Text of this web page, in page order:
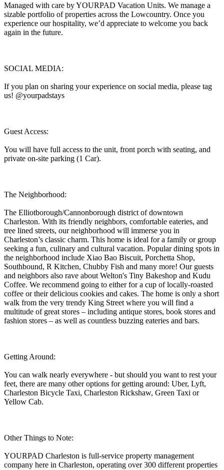
Managed with care by YOURPAD Vacation Units. We manage a
sizable portfolio of properties across the Lowcountry. Once you
experience our hospitality, we’d appreciate to welcome you back
again in the future.
SOCIAL MEDIA:
If you plan on sharing your experience on social media, please tag
us! @yourpadstays
Guest Access:
You will have full access to the unit, front porch with seating, and
private on-site parking (1 Car).
The Neighborhood:
The Elliotborough/Cannonborough district of downtown
Charleston. With its friendly neighbors, comfortable eateries, and
tree lined streets, our neighborhood will immerse you in
Charleston’s classic charm. This home is ideal for a family or group
seeking a fun, culinary and cultural vacation. Popular dining spots in
the neighborhood include Xiao Bao Biscuit, Porchetta Shop,
Southbound, R Kitchen, Chubby Fish and many more! Our guests
and neighbors also rave about Welton's Tiny Bakeshop and Kudu
Coffee. We recommend going to either for a cup of locally-roasted
coffee or their delicious cookies and cakes. The home is only a short
walk from the very trendy King Street where you will find a
multitude of great stores – including antique stores, book stores and
fashion stores – as well as countless buzzing eateries and bars.
Getting Around:
You can walk nearly everywhere - but should you want to rest your
feet, there are many other options for getting around: Uber, Lyft,
Charleston Bicycle Taxi, Charleston Rickshaw, Green Taxi or
Yellow Cab.
Other Things to Note:
YOURPAD Charleston is full-service property management
company here in Charleston, operating over 300 different properties